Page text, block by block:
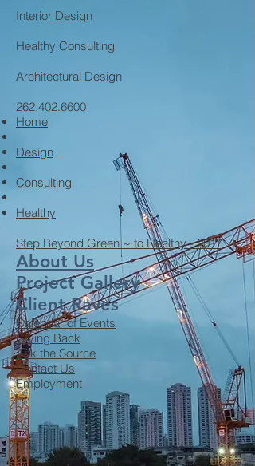
Interior Design
Healthy Consulting
Architectural Design
262.402.6600
Home
Design
Consulting
Healthy
Step Beyond Green ~ to Healthy - 2017
About Us
Project Gallery
Client Raves
Calendar of Events
Giving Back
Ask the Source
Contact Us
Employment